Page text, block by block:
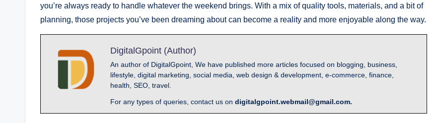
you’re always ready to handle whatever the weekend brings. With a mix of quality tools, materials, and a bit of
planning, those projects you’ve been dreaming about can become a reality and more enjoyable along the way.
DigitalGpoint (Author)
An author of DigitalGpoint, We have published more articles focused on blogging, business,
lifestyle, digital marketing, social media, web design & development, e-commerce, finance,
health, SEO, travel.
For any types of queries, contact us on digitalgpoint.webmail@gmail.com.